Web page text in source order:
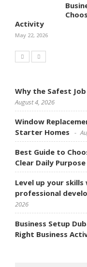
Activity
May 22, 2026
Why the Safest
August 4, 2026
Window
Starter Homes
Best Guide to
Clear Daily Purpose
Level up your
professional
2026
Business Setup
Right Business